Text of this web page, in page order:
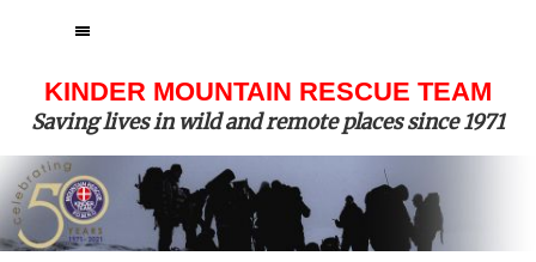
KINDER MOUNTAIN RESCUE TEAM
Saving lives in wild and remote places since 1971